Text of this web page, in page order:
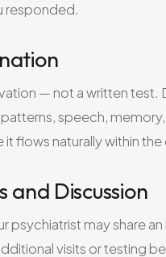
responded.
— not a written
speech,
it flows naturally within
and Discussion
psychiatrist may share
visits or testing